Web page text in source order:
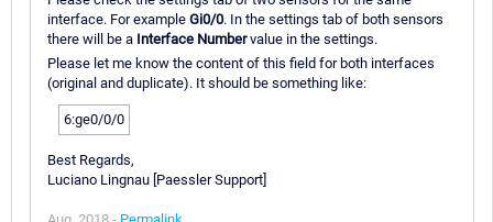
interface. For example Gi0/0. In the settings tab of both sensors
there will be a Interface Numbervalue in the settings.
Please let me know the content of this field for both interfaces
(original and duplicate). It should be something like:
6:ge0/0/0
Best Regards,
Luciano Lingnau [Paessler Support]